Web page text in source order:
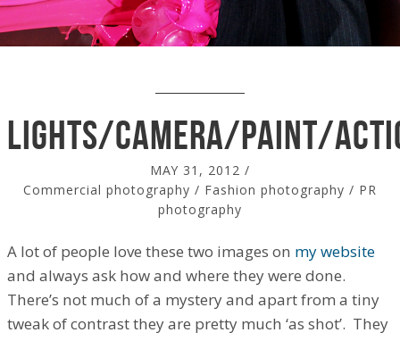
lights/camera/paint/
MAY 31, 2012 /
Commercial photography / Fashion photography / PR
photography
A lot of people love these two images on my website
and always ask how and where they were done.
There’s not much of a mystery and apart from a tiny
tweak of contrast they are pretty much ‘as shot’. They